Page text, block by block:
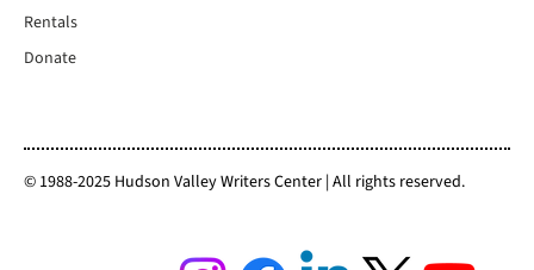
Rentals
Donate
© 1988-2025 Hudson Valley Writers Center | All rights reserved.